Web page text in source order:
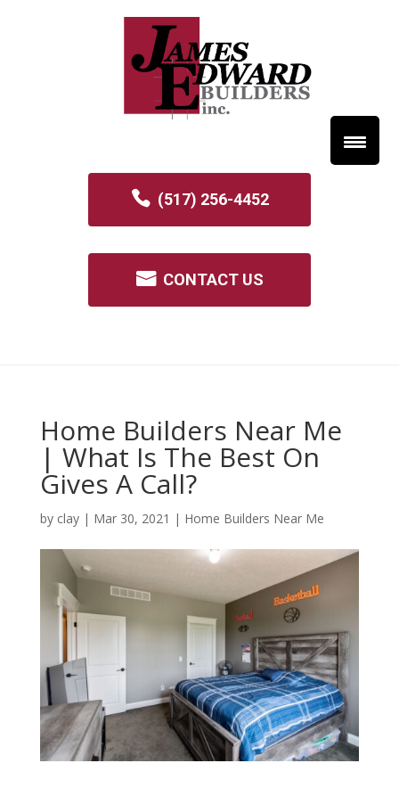
(517) 256-4452
CONTACT US
Home Builders Near Me
| What Is The Best On
Gives A Call?
by clay| Mar 30, 2021 | Home Builders Near Me